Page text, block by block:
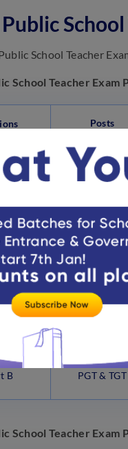
School Teacher
School Teacher Exam
Posts
A PGT & TGT
B PGT & TGT
School Teacher Exam